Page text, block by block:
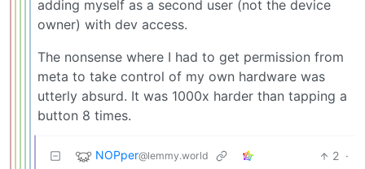
adding myself as a second user (not the device
owner) with dev access.
The nonsense where I had to get permission from
meta to take control of my own hardware was
utterly absurd. It was 1000x harder than tapping a
button 8 times.
NOPper@lemmy.world 2 ·